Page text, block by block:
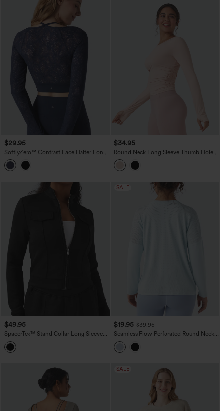
$29.95
SoftlyZero™ Contrast Lace Halter Long
Sleeve Thumb Holes Cropped Yoga Top
$34.95
Round Neck Long Sleeve Thumb Holes
Ruched Yoga Sports Top
$49.95
SpacerTek™ Stand Collar Long Sleeve
Workout Jacket
SALE
$19.95 $39.95
Seamless Flow Perforated Round Neck
Long Sleeve Yoga Sports Top
SALE